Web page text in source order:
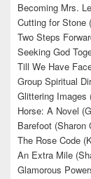
Becoming Mrs.
Cutting for Stone
Two Steps
Seeking God
Till We Have
Group Spiritual
Glittering Images
Horse: A Novel
Barefoot (Sharon
The Rose Code
An Extra Mile
Glamorous